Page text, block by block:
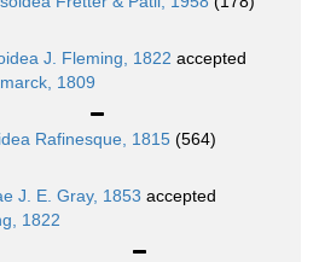
J. Fleming, 1822 accepted
1809
Rafinesque, 1815 (564)
J. E. Gray, 1853 accepted
1822